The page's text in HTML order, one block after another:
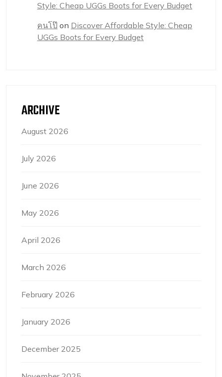
Style: Cheap UGGs Boots for Every Budget
คนโป๊ on Discover Affordable Style: Cheap
UGGs Boots for Every Budget
ARCHIVE
August 2026
July 2026
June 2026
May 2026
April 2026
March 2026
February 2026
January 2026
December 2025